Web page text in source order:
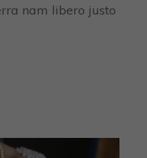
nam libero justo